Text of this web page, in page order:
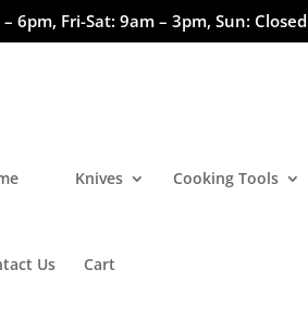
6pm, Fri-Sat: 9am – 3pm, Sun: Closed
Knives Cooking Tools
Us Cart